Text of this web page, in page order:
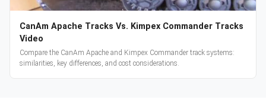
CanAm Apache Tracks Vs. Kimpex Commander Tracks
Video
Compare the CanAm Apache and Kimpex Commander track systems:
similarities, key differences, and cost considerations.